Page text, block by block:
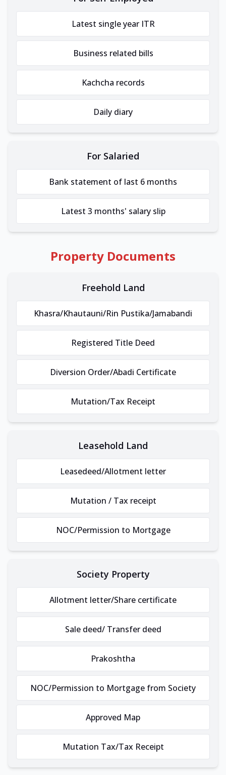
Latest single year ITR
Business related bills
Kachcha records
Daily diary
For Salaried
Bank statement of last 6 months
Latest 3 months' salary slip
Property Documents
Freehold Land
Khasra/Khautauni/Rin Pustika/Jamabandi
Registered Title Deed
Diversion Order/Abadi Certificate
Mutation/Tax Receipt
Leasehold Land
Leasedeed/Allotment letter
Mutation / Tax receipt
NOC/Permission to Mortgage
Society Property
Allotment letter/Share certificate
Sale deed/ Transfer deed
Prakoshtha
NOC/Permission to Mortgage from Society
Approved Map
Mutation Tax/Tax Receipt